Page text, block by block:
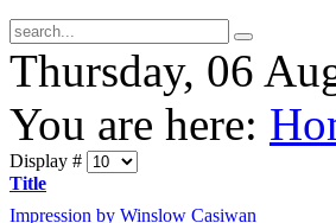
Thursday, 06
You are here:
Display #
Title
Impression by Winslow Casiwan